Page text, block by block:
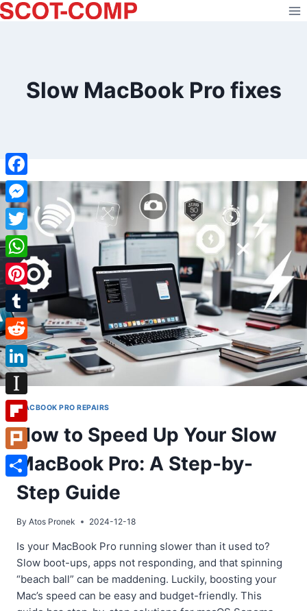
Skip
to
Slow MacBook Pro fixes
MACBOOK PRO REPAIRS
How to Speed Up Your Slow
MacBook Pro: A Step-by-
Step Guide
By Atos Pronek 2024-12-18
Is your MacBook Pro running slower than it used to?
Slow boot-ups, apps not responding, and that spinning
“beach ball” can be maddening. Luckily, boosting your
Mac’s speed can be easy and budget-friendly. This
Facebook
Messenger
Twitter
WhatsApp
Pinterest
Tumblr
Reddit
LinkedIn
Instapaper
Flipboard
Plurk
Share